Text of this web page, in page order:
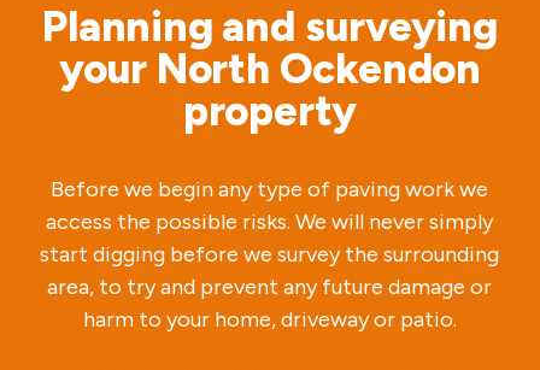
Planning and surveying
your North Ockendon
property
Before we begin any type of paving work we
access the possible risks. We will never simply
start digging before we survey the surrounding
area, to try and prevent any future damage or
harm to your home, driveway or patio.